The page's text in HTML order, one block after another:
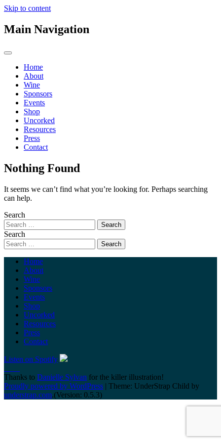
Skip to content
Main Navigation
Home
About
Wine
Sponsors
Events
Shop
Uncorked
Resources
Press
Contact
Nothing Found
It seems we can’t find what you’re looking for. Perhaps searching
can help.
Search
Search
Home
About
Wine
Sponsors
Events
Shop
Uncorked
Resources
Press
Contact
Listen on Spotify
Thanks to Danielle Sylvan for the killer illustration!
Proudly powered by WordPress | Theme: UnderStrap Child by
understrap.com.(Version: 0.5.3)